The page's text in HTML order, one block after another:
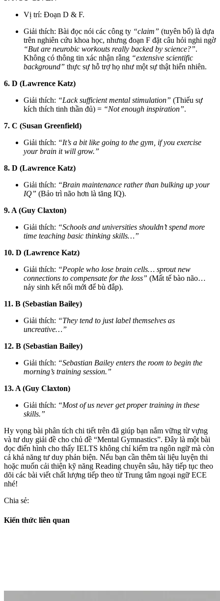
Vị trí: Đoạn D & F.
Giải thích: Bài đọc nói các công ty “claim” (tuyên bố) là dựa
trên nghiên cứu khoa học, nhưng đoạn F đặt câu hỏi nghi ngờ
“But are neurobic workouts really backed by science?”.
Không có thông tin xác nhận rằng “extensive scientific
background” thực sự hỗ trợ họ như một sự thật hiển nhiên.
6. D (Lawrence Katz)
Giải thích: “Lack sufficient mental stimulation” (Thiếu sự
kích thích tinh thần đủ) = “Not enough inspiration”.
7. C (Susan Greenfield)
Giải thích: “It’s a bit like going to the gym, if you exercise
your brain it will grow.”
8. D (Lawrence Katz)
Giải thích: “Brain maintenance rather than bulking up your
IQ” (Bảo trì não hơn là tăng IQ).
9. A (Guy Claxton)
Giải thích: “Schools and universities shouldn’t spend more
time teaching basic thinking skills…”
10. D (Lawrence Katz)
Giải thích: “People who lose brain cells… sprout new
connections to compensate for the loss” (Mất tế bào não…
nảy sinh kết nối mới để bù đắp).
11. B (Sebastian Bailey)
Giải thích: “They tend to just label themselves as
uncreative…”
12. B (Sebastian Bailey)
Giải thích: “Sebastian Bailey enters the room to begin the
morning’s training session.”
13. A (Guy Claxton)
Giải thích: “Most of us never get proper training in these
skills.”
Hy vọng bài phân tích chi tiết trên đã giúp bạn nắm vững từ vựng
và tư duy giải đề cho chủ đề “Mental Gymnastics”. Đây là một bài
đọc điển hình cho thấy IELTS không chỉ kiểm tra ngôn ngữ mà còn
cả khả năng tư duy phản biện. Nếu bạn cần thêm tài liệu luyện thi
hoặc muốn cải thiện kỹ năng Reading chuyên sâu, hãy tiếp tục theo
dõi các bài viết chất lượng tiếp theo từ Trung tâm ngoại ngữ ECE
nhé!
Chia sẻ:
Kiến thức liên quan